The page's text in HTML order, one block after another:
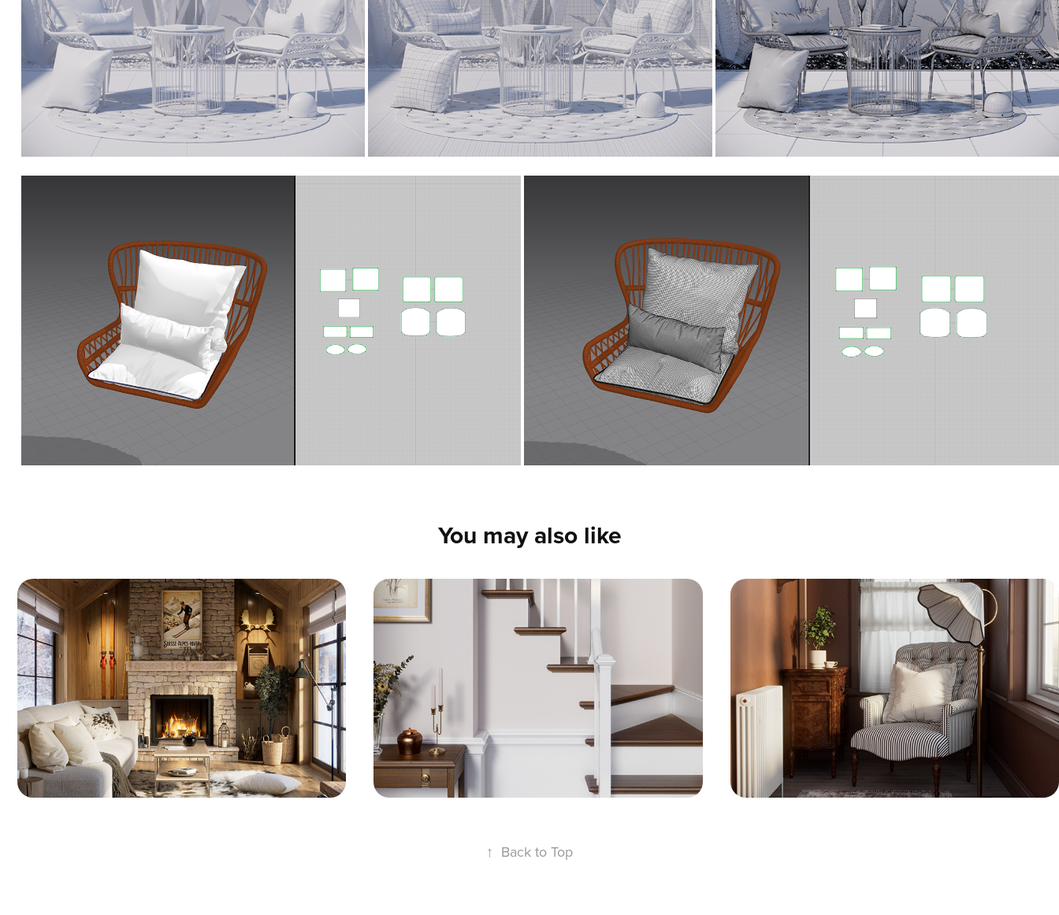
You may also like
Cozy Winter Chalet - 3D Interior CGI
A complete 3D interior environment of a
winter chalet featuring optimized modeling
geometry and organized UV layouts. The
presentation showcases rough stone
masonry, exposed wood beams, soft sofa
fabrics, and a warm firelight setup.
Classic Wooden Staircase - 3D Interior
CGI
A clean 3D interior scene featuring accurate
architectural geometry and seamless UV
passes. The project demonstrates realistic
polished wood steps, white painted rails,
smooth wall finishes, and a glass pendant
lamp.
Cozy Reading Nook - 3D Interior CGI
A 3D visualization of a classic, warm reading
room. The scene includes a striped armchair,
a vintage wooden side table, a traditional
floor lamp, and a radiator. I used Marvelous
Designer to create realistic cloth simulations
for the pillow and window curtains.
↑ Back to Top